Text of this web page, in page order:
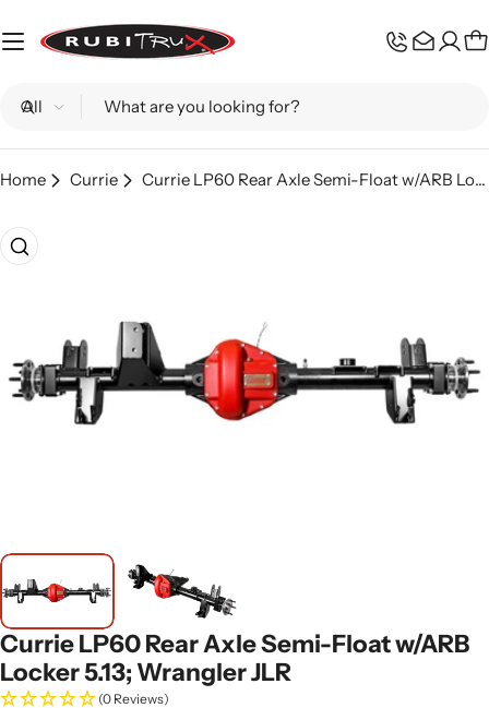
to
Search
Home Currie Currie LP60 Rear Axle Semi-Float w/ARB Locker 5.13; Wrangler JLR
Skip
to
media 0 in modal
Currie LP60 Rear Axle Semi-Float w/ARB
Locker 5.13; Wrangler JLR
(0 Reviews)